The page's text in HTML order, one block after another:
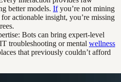
better models. Ifyou’re not mining
actionable insight, you’re missing
Bots can bring expert-level
troubleshooting or mental wellness
that previously couldn’t afford